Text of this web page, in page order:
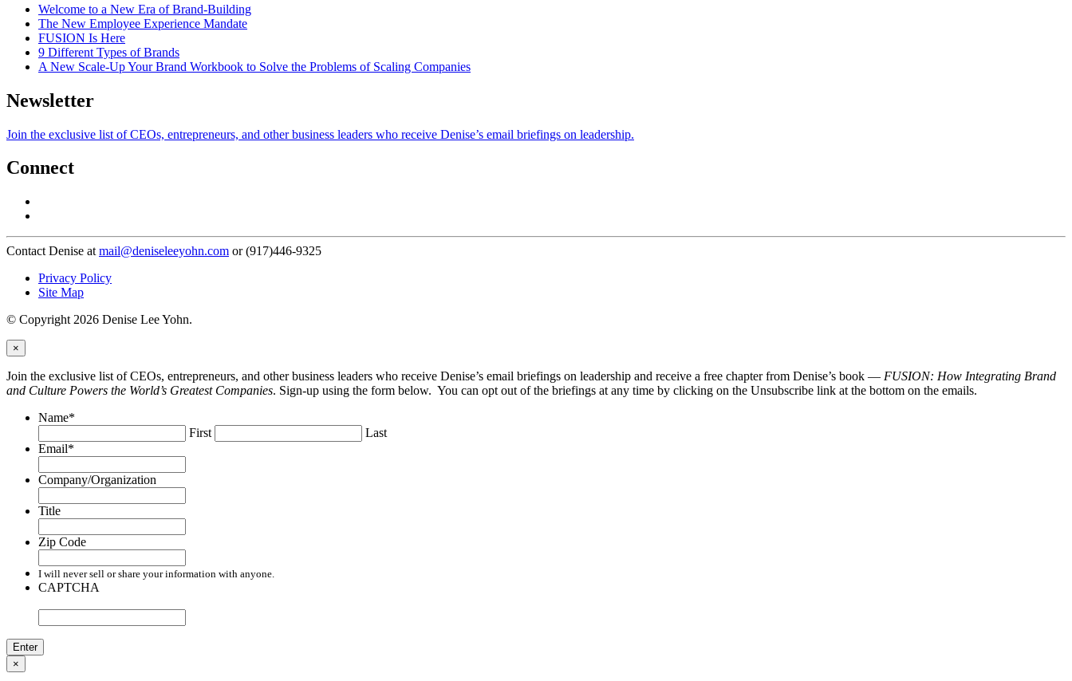
Welcome to a New Era of Brand-Building
The New Employee Experience Mandate
FUSION Is Here
9 Different Types of Brands
A New Scale-Up Your Brand Workbook to Solve the Problems of Scaling Companies
Newsletter
Join the exclusive list of CEOs, entrepreneurs, and other business leaders who receive Denise’s email briefings on leadership.
Connect
Contact Denise at mail@deniseleeyohn.com or (917)446-9325
Privacy Policy
Site Map
© Copyright 2026 Denise Lee Yohn.
×
Join the exclusive list of CEOs, entrepreneurs, and other business leaders who receive Denise’s email briefings on leadership and receive a free chapter from Denise’s book — FUSION: How Integrating Brand
and Culture Powers the World’s Greatest Companies. Sign-up using the form below. You can opt out of the briefings at any time by clicking on the Unsubscribe link at the bottom on the emails.
Name*
First
Last
Email*
Company/Organization
Title
Zip Code
I will never sell or share your information with anyone.
CAPTCHA
×